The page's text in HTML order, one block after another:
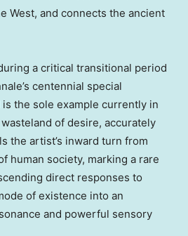
West, and connects the ancient
a critical transitional period
centennial special
the sole example currently in
of desire, accurately
the artist’s inward turn from
human society, marking a rare
direct responses to
of existence into an
and powerful sensory